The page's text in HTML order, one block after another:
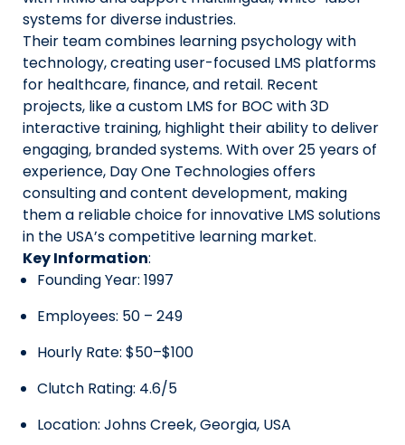
systems for diverse industries.
Their team combines learning psychology with
technology, creating user-focused LMS platforms
for healthcare, finance, and retail. Recent
projects, like a custom LMS for BOC with 3D
interactive training, highlight their ability to deliver
engaging, branded systems. With over 25 years of
experience, Day One Technologies offers
consulting and content development, making
them a reliable choice for innovative LMS solutions
in the USA’s competitive learning market.
Key Information:
Founding Year: 1997
Employees: 50 – 249
Hourly Rate: $50–$100
Clutch Rating: 4.6/5
Location: Johns Creek, Georgia, USA